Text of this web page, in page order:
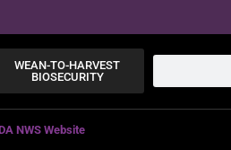
WEAN-TO-HARVEST
BIOSECURITY
NWS Website